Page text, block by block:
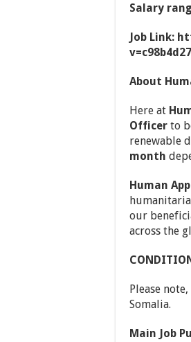
Salary
Job Link:
About
Here at
Officer to
renewable
month
Human
our
across the
Please
Somalia.
Main Job